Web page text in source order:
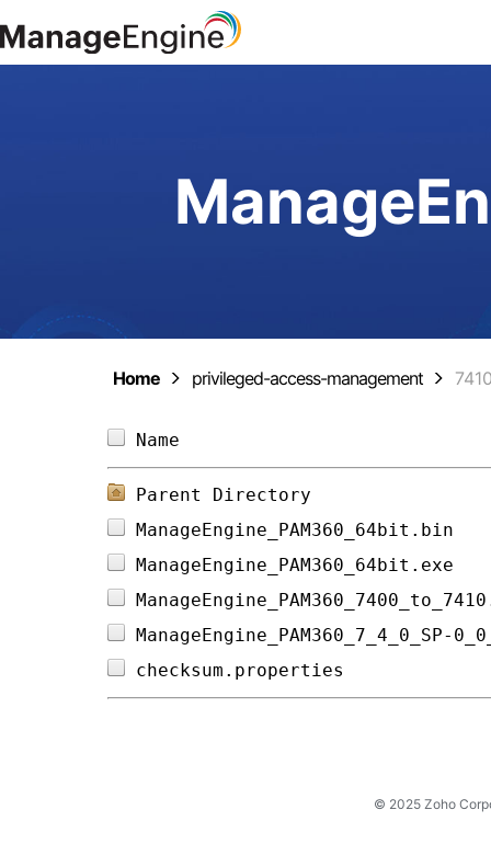
Home privileged-access-management
Parent Directory
© 2025 Zoho